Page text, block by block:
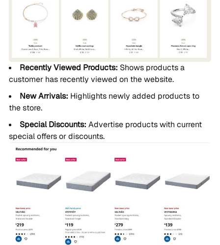
Recently Viewed Products: Shows products a
customer has recently viewed on the website.
New Arrivals: Highlights newly added products to
the store.
Special Discounts: Advertise products with current
special offers or discounts.